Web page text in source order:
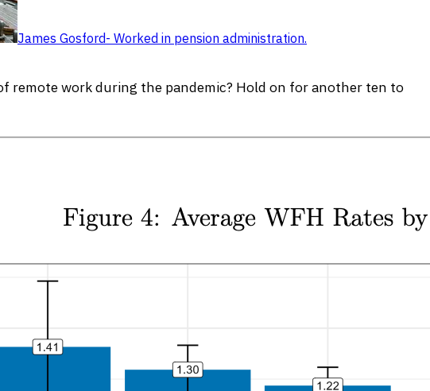
James Gosford- Worked in pension administration.
remote work during the pandemic? Hold on for another ten to